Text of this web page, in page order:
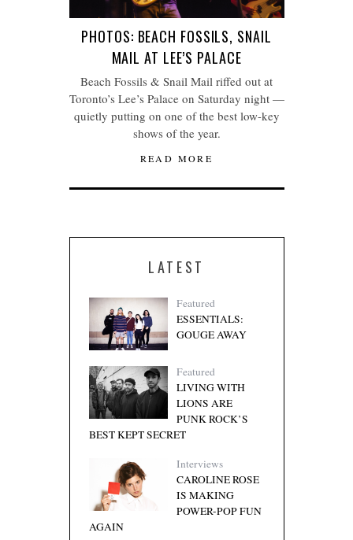
PHOTOS: BEACH FOSSILS, SNAIL
MAIL AT LEE’S PALACE
Beach Fossils & Snail Mail riffed out at
Toronto’s Lee’s Palace on Saturday night —
quietly putting on one of the best low-key
shows of the year.
READ MORE
LATEST
Featured
ESSENTIALS:
GOUGE AWAY
Featured
LIVING WITH
LIONS ARE
PUNK ROCK’S
BEST KEPT SECRET
Interviews
CAROLINE ROSE
IS MAKING
POWER-POP FUN
AGAIN